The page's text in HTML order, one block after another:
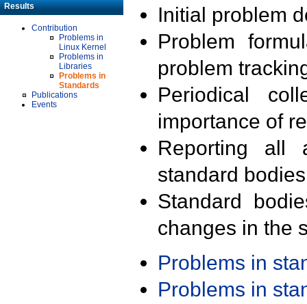
Results
Contribution
Problems in
Linux Kernel
Problems in
Libraries
Problems in
Standards
Publications
Events
Initial problem
Problem
problem
Periodical
importance of
Reporting all
standard
Standard
changes in the
Problems in
Problems in